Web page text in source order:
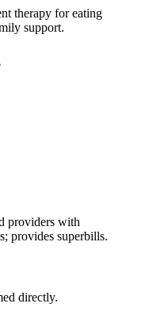
therapy for eating
support.
providers with
provides superbills.
directly.